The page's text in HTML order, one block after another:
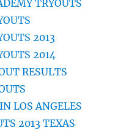
TRYOUTS
2013
2014
RESULTS
LOS ANGELES
2013 TEXAS